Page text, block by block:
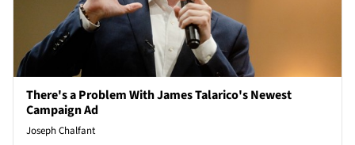
There's a Problem With James Talarico's Newest
Campaign Ad
Joseph Chalfant